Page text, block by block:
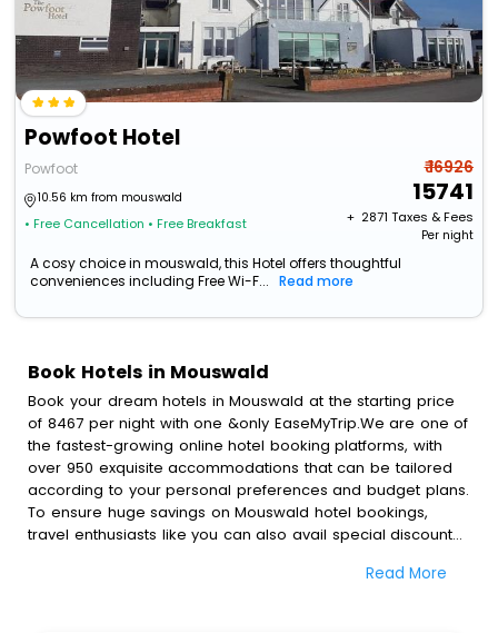
Powfoot Hotel
Powfoot
10.56 km from mouswald
• Free Cancellation • Free Breakfast
₹ 16926
15741
+ ₹ 2871 Taxes & Fees
Per night
A cosy choice in mouswald, this Hotel offers thoughtful
conveniences including Free Wi-F...
Read more
Book Hotels in Mouswald
Book your dream hotels in Mouswald at the starting price
of 8467 per night with one &only EaseMyTrip.We are one of
the fastest-growing online hotel booking platforms, with
over 950 exquisite accommodations that can be tailored
according to your personal preferences and budget plans.
To ensure huge savings on Mouswald hotel bookings,
travel enthusiasts like you can also avail special discounts
hotel bookings with EaseMyTrip.To amplify your heavenly
Read More